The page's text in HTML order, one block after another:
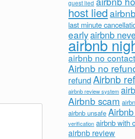
guest lied
host lied
last minute
earlyairbnb
airbnb
airbnb no contact
Airbnb no
refundAirbnb
airbnb review system
Airbnb scam
airbnb unsafe
verification airbnb with
airbnb review